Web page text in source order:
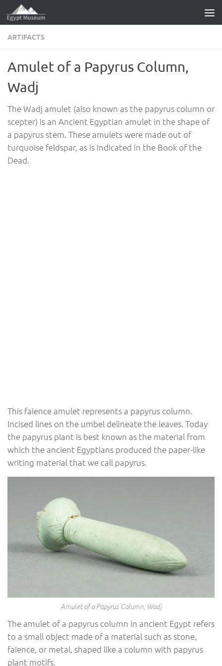
Skip to content
ARTIFACTS
Amulet of a Papyrus Column,
Wadj
The Wadj amulet (also known as the papyrus column or
scepter) is an Ancient Egyptian amulet in the shape of
a papyrus stem. These amulets were made out of
turquoise feldspar, as is indicated in the Book of the
Dead.
This faience amulet represents a papyrus column.
Incised lines on the umbel delineate the leaves. Today
the papyrus plant is best known as the material from
which the ancient Egyptians produced the paper-like
writing material that we call papyrus.
Amulet of a Papyrus Column, Wadj
The amulet of a papyrus column in ancient Egypt refers
to a small object made of a material such as stone,
faience, or metal, shaped like a column with papyrus
plant motifs.